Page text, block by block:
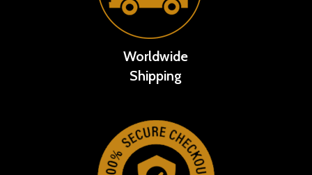
Worldwide
Shipping